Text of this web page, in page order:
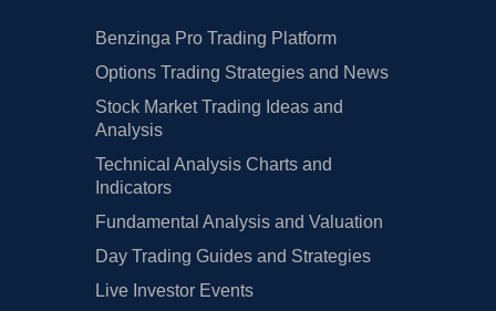
Benzinga Pro Trading Platform
Options Trading Strategies and News
Stock Market Trading Ideas and
Analysis
Technical Analysis Charts and
Indicators
Fundamental Analysis and Valuation
Day Trading Guides and Strategies
Live Investor Events